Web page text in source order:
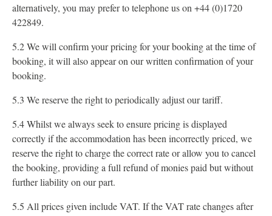
alternatively, you may prefer to telephone us on +44 (0)1720
422849.
5.2 We will confirm your pricing for your booking at the time of
booking, it will also appear on our written confirmation of your
booking.
5.3 We reserve the right to periodically adjust our tariff.
5.4 Whilst we always seek to ensure pricing is displayed
correctly if the accommodation has been incorrectly priced, we
reserve the right to charge the correct rate or allow you to cancel
the booking, providing a full refund of monies paid but without
further liability on our part.
5.5 All prices given include VAT. If the VAT rate changes after